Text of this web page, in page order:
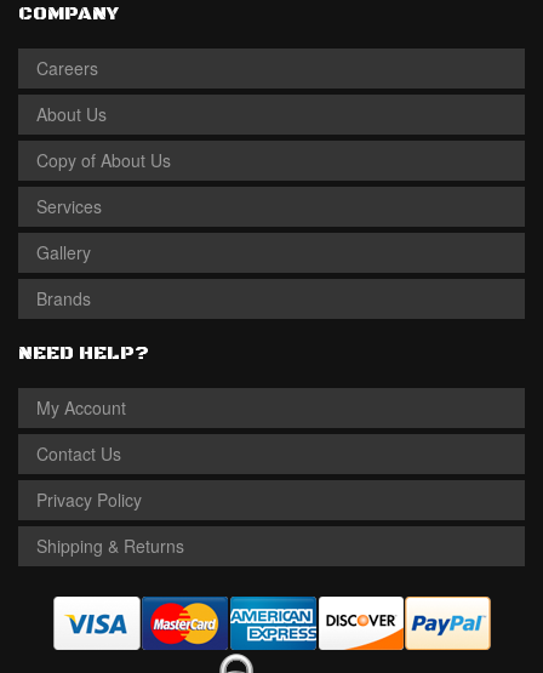
COMPANY
Careers
About Us
Copy of About Us
Services
Gallery
Brands
NEED HELP?
My Account
Contact Us
Privacy Policy
Shipping & Returns